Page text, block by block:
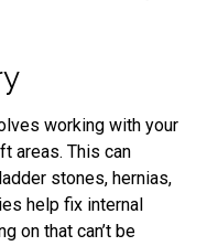
working with your
areas. This can
stones, hernias,
help fix internal
on that can’t be